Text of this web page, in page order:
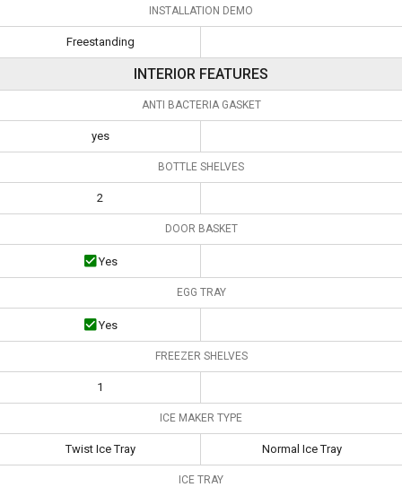
INSTALLATION DEMO
Freestanding
INTERIOR FEATURES
ANTI BACTERIA GASKET
yes
BOTTLE SHELVES
2
DOOR BASKET
Yes
EGG TRAY
Yes
FREEZER SHELVES
1
ICE MAKER TYPE
Twist Ice Tray Normal Ice Tray
ICE TRAY